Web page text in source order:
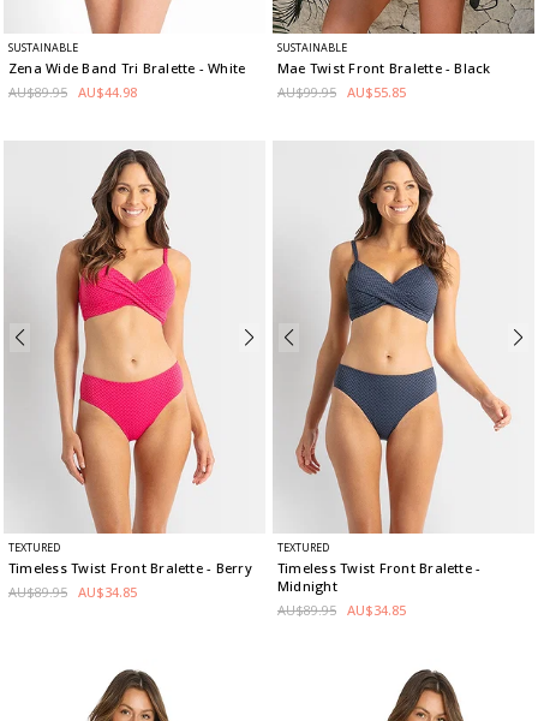
SUSTAINABLE
Zena Wide Band Tri Bralette - White
AU$89.95 AU$44.98
SUSTAINABLE
Mae Twist Front Bralette - Black
AU$99.95 AU$55.85
TEXTURED
Timeless Twist Front Bralette- Berry
AU$89.95 AU$34.85
TEXTURED
Timeless Twist Front Bralette-
Midnight
AU$89.95 AU$34.85